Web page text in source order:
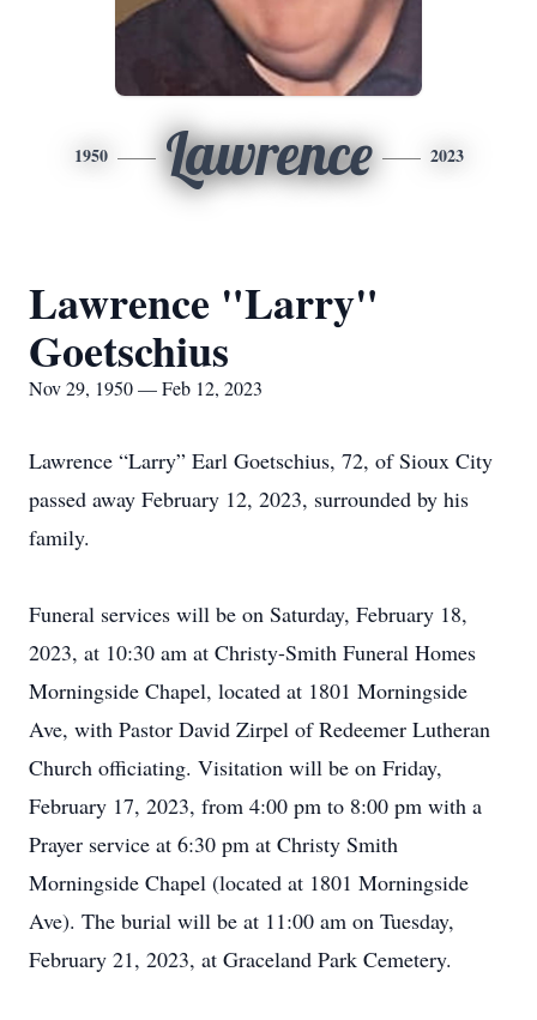
1950 Lawrence 2023
Lawrence "Larry"
Goetschius
Nov 29, 1950 — Feb 12, 2023
Lawrence “Larry” Earl Goetschius, 72, of Sioux City
passed away February 12, 2023, surrounded by his
family.
Funeral services will be on Saturday, February 18,
2023, at 10:30 am at Christy-Smith Funeral Homes
Morningside Chapel, located at 1801 Morningside
Ave, with Pastor David Zirpel of Redeemer Lutheran
Church officiating. Visitation will be on Friday,
February 17, 2023, from 4:00 pm to 8:00 pm with a
Prayer service at 6:30 pm at Christy Smith
Morningside Chapel (located at 1801 Morningside
Ave). The burial will be at 11:00 am on Tuesday,
February 21, 2023, at Graceland Park Cemetery.